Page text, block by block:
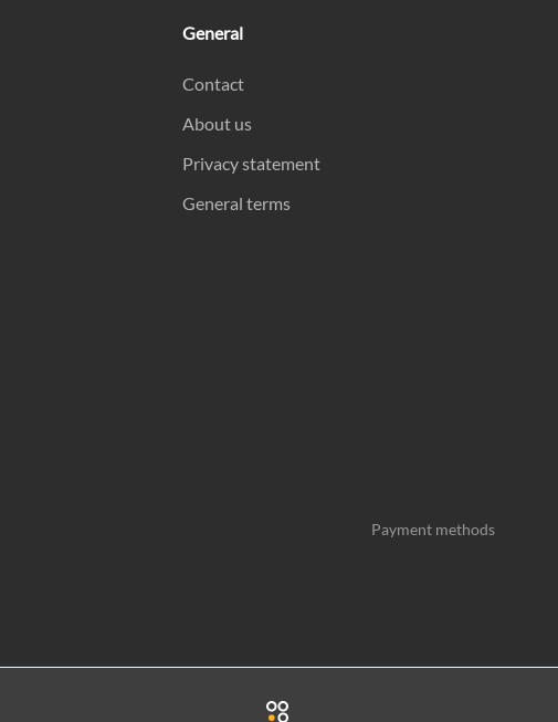
General
Contact
About us
Privacy statement
General terms
Payment methods